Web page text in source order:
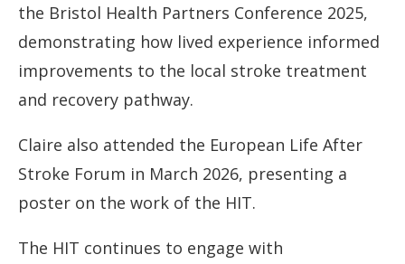
the Bristol Health Partners Conference 2025,
demonstrating how lived experience informed
improvements to the local stroke treatment
and recovery pathway.
Claire also attended the European Life After
Stroke Forum in March 2026, presenting a
poster on the work of the HIT.
The HIT continues to engage with